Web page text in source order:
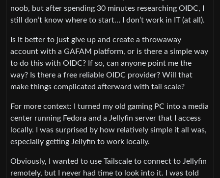
noob, but after spending 30 minutes researching OIDC, I
still don’t know where to start… I don’t work in IT (at all).
Is it better to just give up and create a throwaway
account with a GAFAM platform, or is there a simple way
to do this with OIDC? If so, can anyone point me the
way? Is there a free reliable OIDC provider? Will that
make things complicated afterward with tail scale?
For more context: I turned my old gaming PC into a media
center running Fedora and a Jellyfin server that I access
locally. I was surprised by how relatively simple it all was,
especially getting Jellyfin to work locally.
Obviously, I wanted to use Tailscale to connect to Jellyfin
remotely, but I never had time to look into it. I was told